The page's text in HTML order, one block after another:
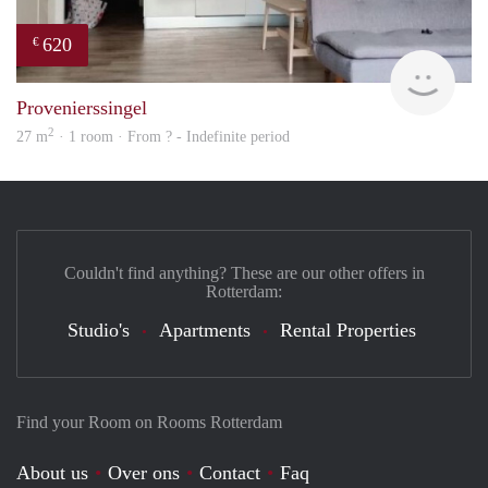
€ 620
Provenierssingel
27 m2 · 1 room · From ? - Indefinite period
Find your Room on Rooms Rotterdam
About us Over ons Contact Faq
Couldn't find anything? These are our other offers in
Rotterdam:
Studio's Apartments Rental Properties